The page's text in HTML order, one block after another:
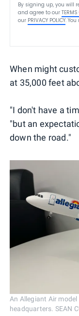
By signing up, you will
and agree to our TERMS
our PRIVACY POLICY.
When might
at 35,000 feet
"I don't have a
"but an
down the road."
An Allegiant Air
headquarters. SEAN